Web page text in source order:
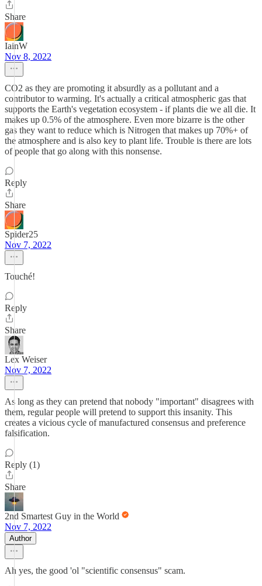
Share
IainW
Nov 8, 2022
CO2 as they are promoting it absurdly as a pollutant and a
contributor to warming. It's actually a critical atmospheric gas that
supports the Earth's vegetation ecosystem - if plants die we all die. It
makes up 0.5% of the atmosphere. Even more bizarre is the other
gas they want to reduce which is Nitrogen that makes up 70%+ of
the atmosphere and is also key to plant life. Trouble is there are lots
of people that go along with this nonsense.
Reply
Share
Spider25
Nov 7, 2022
Touché!
Reply
Share
Lex Weiser
Nov 7, 2022
As long as they can pretend that nobody "important" disagrees with
them, regular people will pretend to support this insanity. This
creates a vicious cycle of manufactured consensus and preference
falsification.
Reply (1)
Share
2nd Smartest Guy in the World
Nov 7, 2022
Author
Ah yes, the good 'ol "scientific consensus" scam.